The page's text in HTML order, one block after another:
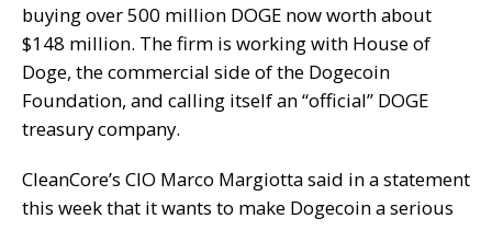
buying over 500 million DOGE now worth about
$148 million. The firm is working with House of
Doge, the commercial side of the Dogecoin
Foundation, and calling itself an “official” DOGE
treasury company.
CleanCore’s CIO Marco Margiotta said in a statement
this week that it wants to make Dogecoin a serious